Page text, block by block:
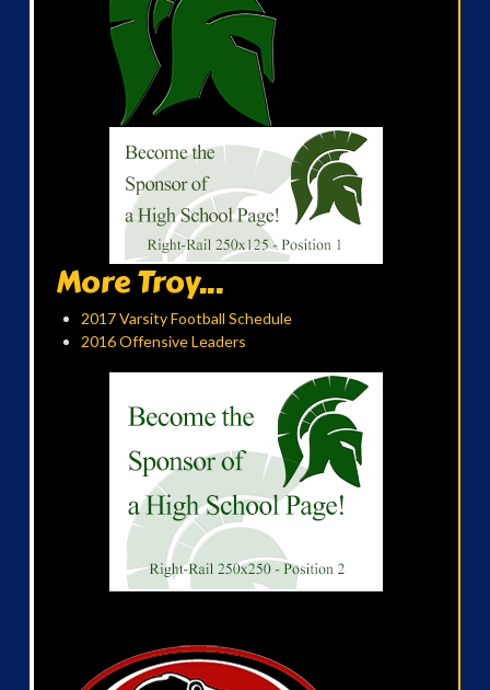
More Troy...
2017 Varsity Football Schedule
2016 Offensive Leaders